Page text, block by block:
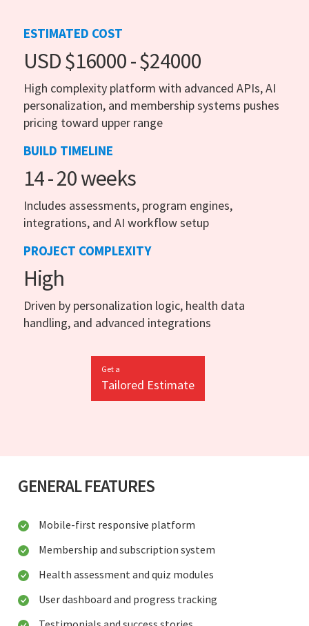
ESTIMATED COST
USD $16000 - $24000
High complexity platform with advanced APIs, AI
personalization, and membership systems pushes
pricing toward upper range
BUILD TIMELINE
14 - 20 weeks
Includes assessments, program engines,
integrations, and AI workflow setup
PROJECT COMPLEXITY
High
Driven by personalization logic, health data
handling, and advanced integrations
Get a
Tailored Estimate
GENERAL FEATURES
Mobile-first responsive platform
Membership and subscription system
Health assessment and quiz modules
User dashboard and progress tracking